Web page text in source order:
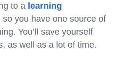
to a learning
so you have one source of
You’ll save yourself
as well as a lot of time.